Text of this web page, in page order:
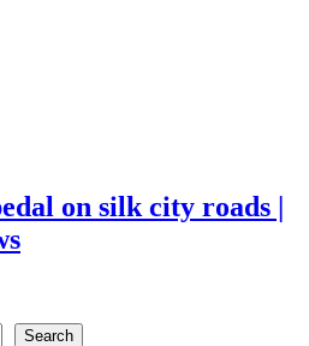
on silk city roads |
Search